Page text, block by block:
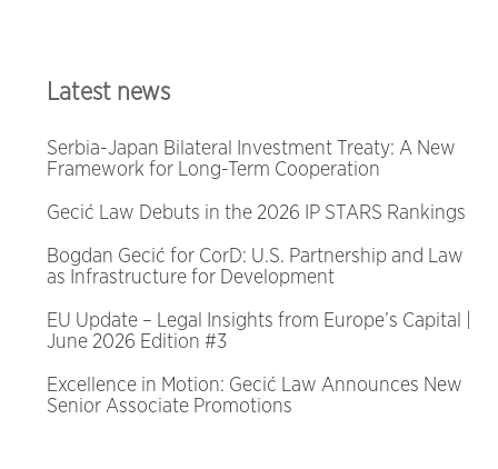
Latest news
Serbia-Japan Bilateral Investment Treaty: A New
Framework for Long-Term Cooperation
Gecić Law Debuts in the 2026 IP STARS Rankings
Bogdan Gecić for CorD: U.S. Partnership and Law
as Infrastructure for Development
EU Update – Legal Insights from Europe’s Capital |
June 2026 Edition #3
Excellence in Motion: Gecić Law Announces New
Senior Associate Promotions